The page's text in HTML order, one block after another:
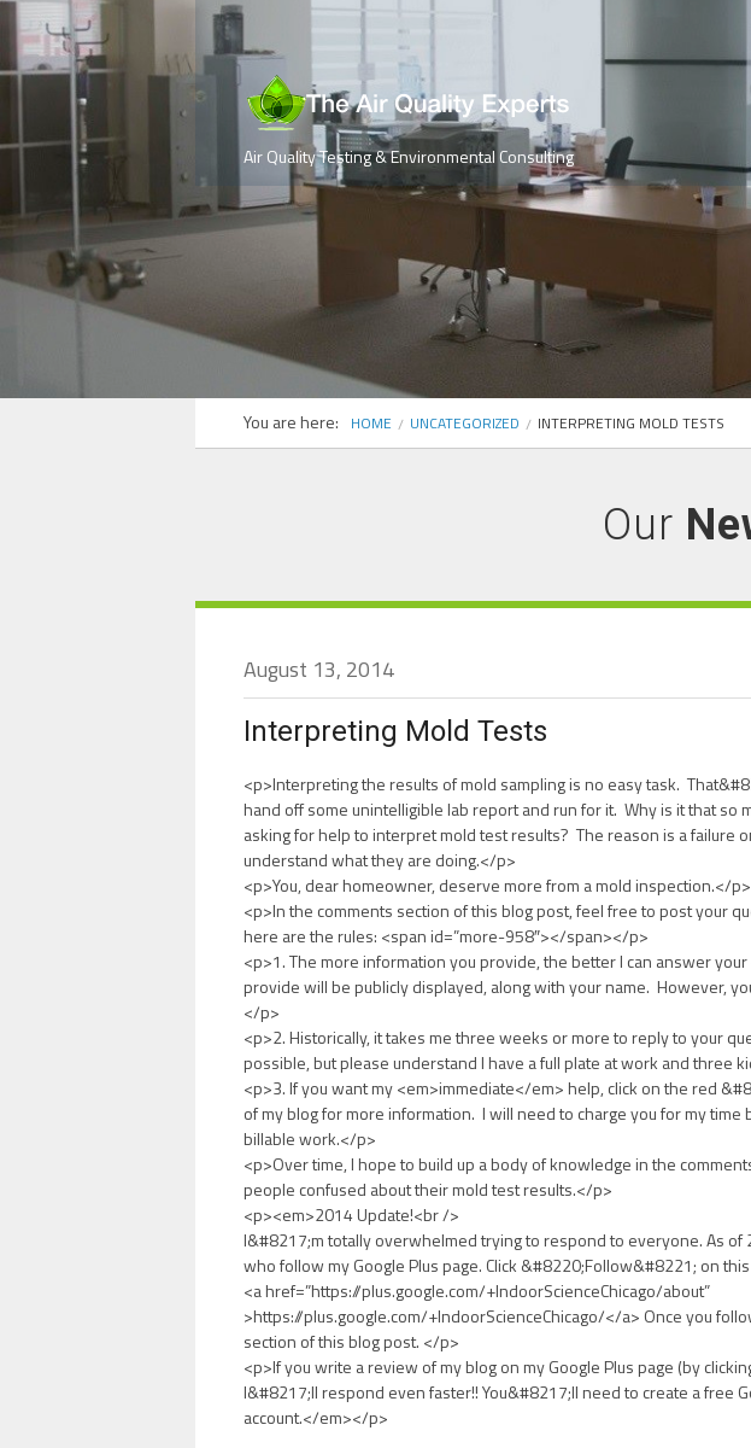
Air Quality Testing & Environmental Consulting
You are here: HOME UNCATEGORIZED INTERPRETING MOLD TESTS
Our
August 13, 2014
Interpreting Mold Tests
<p>Interpreting the results of mold sampling is no easy task.
hand off some unintelligible lab report and run for it. Why is it that so
asking for help to interpret mold test results? The reason is a failure
understand what they are doing.</p>
<p>You, dear homeowner, deserve more from a mold inspection.</p>
<p>In the comments section of this blog post, feel free to post your
here are the rules: <span id=”more-958″></span></p>
<p>1. The more information you provide, the better I can answer
provide will be publicly displayed, along with your name. However,
</p>
<p>2. Historically, it takes me three weeks or more to reply to your
possible, but please understand I have a full plate at work and three
<p>3. If you want my <em>immediate</em> help, click on the red
of my blog for more information. I will need to charge you for my
billable work.</p>
<p>Over time, I hope to build up a body of knowledge in the
people confused about their mold test results.</p>
<p><em>2014 Update!<br />
I&#8217;m totally overwhelmed trying to respond to everyone. As
who follow my Google Plus page. Click &#8220;Follow&#8221; on
<a href=”https://plus.google.com/+IndoorScienceChicago/about”
>https://plus.google.com/+IndoorScienceChicago/</a> Once you
section of this blog post. </p>
<p>If you write a review of my blog on my Google Plus page (by
I&#8217;ll respond even faster!! You&#8217;ll need to create a free
account.</em></p>